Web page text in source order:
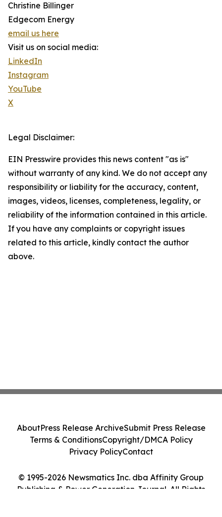
Christine Billinger
Edgecom Energy
email us here
Visit us on social media:
LinkedIn
Instagram
YouTube
X
Legal Disclaimer:
EIN Presswire provides this news content "as is"
without warranty of any kind. We do not accept any
responsibility or liability for the accuracy, content,
images, videos, licenses, completeness, legality, or
reliability of the information contained in this article.
If you have any complaints or copyright issues
related to this article, kindly contact the author
above.
© 1995-2026 Newsmatics Inc. dba Affinity Group
Publishing & Power Generation Journal. All Rights
AboutPress Release ArchiveSubmit Press Release
Terms & ConditionsCopyright/DMCA Policy
Privacy PolicyContact